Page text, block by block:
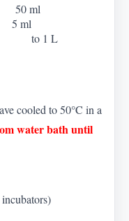
ml
5 ml
L
cooled to 50°C in a
water bath until
)